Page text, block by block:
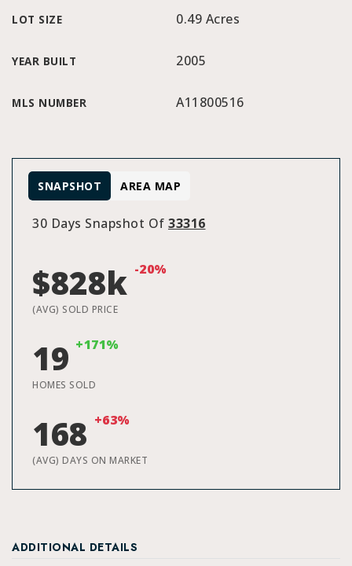
LOT SIZE 0.49 Acres
YEAR BUILT 2005
MLS NUMBER A11800516
30 Days Snapshot Of 33316
$828k -20%
(AVG) SOLD PRICE
19 +171%
HOMES SOLD
168 +63%
(AVG) DAYS ON MARKET
SNAPSHOT AREA MAP
ADDITIONAL DETAILS